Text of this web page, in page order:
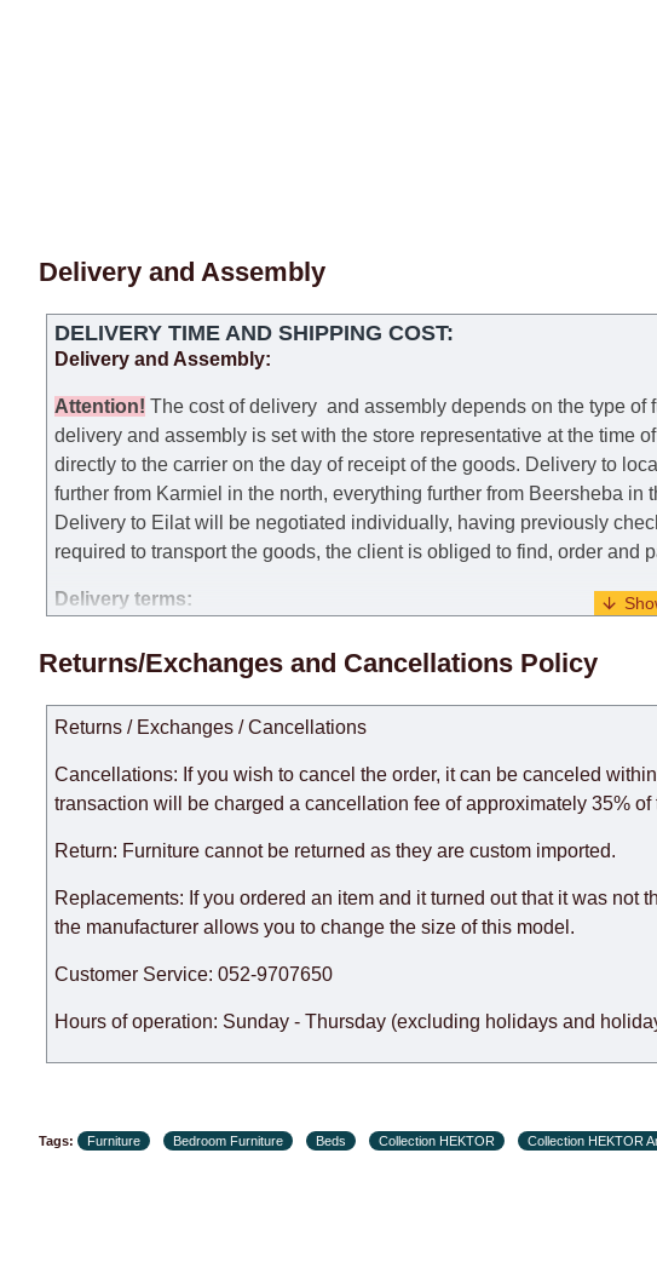
Delivery and Assembly
DELIVERY TIME AND SHIPPING COST:
Delivery and Assembly:
Attention! The cost ofdelivery and assembly depends on the type of
delivery and assembly is set with the store representative at the time
directly to the carrier on the day of receipt of the goods. Delivery to
further from Karmiel in the north, everything further from Beersheba
Delivery to Eilat will be negotiated individually, having previously
required to transport the goods, the client is obliged to find, order and
Delivery terms:
Delivery times for each product are specified separately. When
taken into account.
There may be delays due to sea delivery when ordering furniture
delivery time will be extended by another 30 working days and will
expedite delivery as much as possible, but, being unable to
the factory, within an additional 60 working days after the first delivery
Returns/Exchanges and Cancellations Policy
Returns / Exchanges / Cancellations
Cancellations: If you wish to cancel the order, it can be canceled
transaction will be charged a cancellation fee of approximately 35% of
Return: Furniture cannot be returned as they are custom imported.
Replacements: If you ordered an item and it turned out that it was
the manufacturer allows you to change the size of this model.
Customer Service: 052-9707650
Hours of operation: Sunday - Thursday (excluding holidays and
Tags: Furniture Bedroom Furniture Beds Collection HEKTOR Collection HEKTOR